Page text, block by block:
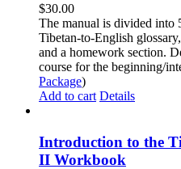
$30.00
The manual is divided into
Tibetan-to-English
and a homework section.
course for the beginning/
Package)
Add to cart Details
Introduction to the
II Workbook